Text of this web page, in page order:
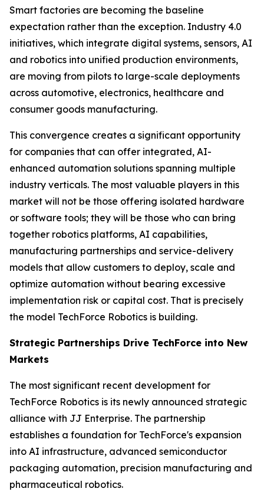
Smart factories are becoming the baseline
expectation rather than the exception. Industry 4.0
initiatives, which integrate digital systems, sensors, AI
and robotics into unified production environments,
are moving from pilots to large-scale deployments
across automotive, electronics, healthcare and
consumer goods manufacturing.
This convergence creates a significant opportunity
for companies that can offer integrated, AI-
enhanced automation solutions spanning multiple
industry verticals. The most valuable players in this
market will not be those offering isolated hardware
or software tools; they will be those who can bring
together robotics platforms, AI capabilities,
manufacturing partnerships and service-delivery
models that allow customers to deploy, scale and
optimize automation without bearing excessive
implementation risk or capital cost. That is precisely
the model TechForce Robotics is building.
Strategic Partnerships Drive TechForce into New
Markets
The most significant recent development for
TechForce Robotics is its newly announced strategic
alliance with JJ Enterprise. The partnership
establishes a foundation for TechForce's expansion
into AI infrastructure, advanced semiconductor
packaging automation, precision manufacturing and
pharmaceutical robotics.